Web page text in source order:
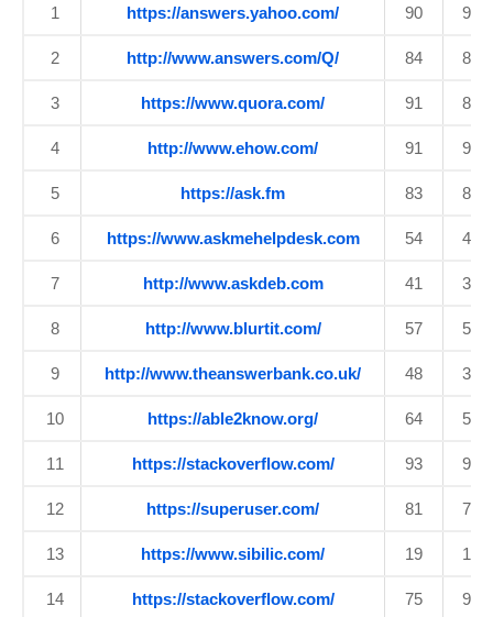
1 https://answers.yahoo.com/ 90 99
2 http://www.answers.com/Q/ 84 87
3 https://www.quora.com/ 91 89
4 http://www.ehow.com/ 91 90
5 https://ask.fm 83 80
6 https://www.askmehelpdesk.com 54 45
7 http://www.askdeb.com 41 34
8 http://www.blurtit.com/ 57 50
9 http://www.theanswerbank.co.uk/ 48 38
10 https://able2know.org/ 64 56
11 https://stackoverflow.com/ 93 92
12 https://superuser.com/ 81 77
13 https://www.sibilic.com/ 19 18
14 https://stackoverflow.com/ 75 92